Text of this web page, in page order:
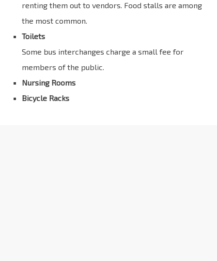
renting them out to vendors. Food stalls are among
the most common.
Toilets
Some bus interchanges charge a small fee for
members of the public.
Nursing Rooms
Bicycle Racks